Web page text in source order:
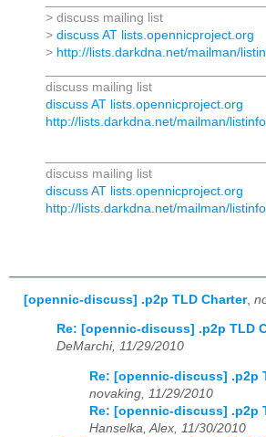
> discuss mailing list
> discuss AT lists.opennicproject.org
> http://lists.darkdna.net/mailman/
discuss mailing list
discuss AT lists.opennicproject.org
http://lists.darkdna.net/mailman/
discuss mailing list
discuss AT lists.opennicproject.org
http://lists.darkdna.net/mailman/
[opennic-discuss] .p2p TLD Charter,
Re: [opennic-discuss] .p2p TLD
DeMarchi, 11/29/2010
Re: [opennic-discuss] .p2p
novaking, 11/29/2010
Re: [opennic-discuss] .p2p
Hanselka, Alex, 11/30/2010